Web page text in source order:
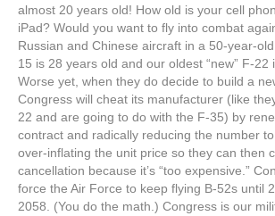
almost 20 years old! How old is your cell
iPad? Would you want to fly into combat
Russian and Chinese aircraft in a 50-year-
15 is 28 years old and our oldest “new” F-22
Worse yet, when they do decide to build a
Congress will cheat its manufacturer (like
22 and are going to do with the F-35) by
contract and radically reducing the number
over-inflating the unit price so they can then
cancellation because it’s “too expensive.”
force the Air Force to keep flying B-52s until
2058. (You do the math.) Congress is our